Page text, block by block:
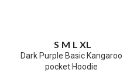
S M L XL
Dark Purple Basic Kangaroo
pocket Hoodie